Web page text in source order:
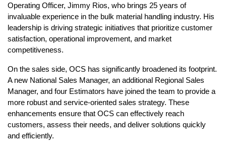
Operating Officer, Jimmy Rios, who brings 25 years of
invaluable experience in the bulk material handling industry. His
leadership is driving strategic initiatives that prioritize customer
satisfaction, operational improvement, and market
competitiveness.
On the sales side, OCS has significantly broadened its footprint.
A new National Sales Manager, an additional Regional Sales
Manager, and four Estimators have joined the team to provide a
more robust and service-oriented sales strategy. These
enhancements ensure that OCS can effectively reach
customers, assess their needs, and deliver solutions quickly
and efficiently.